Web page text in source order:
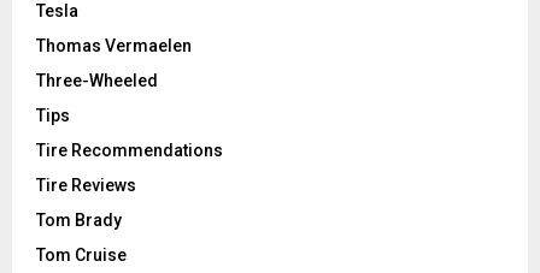
Tesla
Thomas Vermaelen
Three-Wheeled
Tips
Tire Recommendations
Tire Reviews
Tom Brady
Tom Cruise